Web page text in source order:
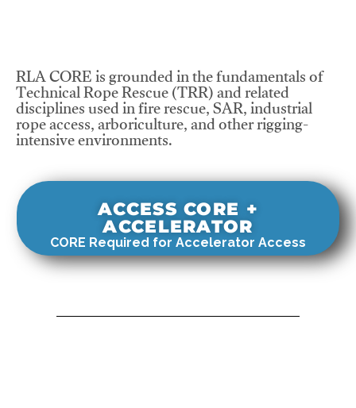
RLA CORE is grounded in the fundamentals of
Technical Rope Rescue (TRR) and related
disciplines used in fire rescue, SAR, industrial
rope access, arboriculture, and other rigging-
intensive environments.
ACCESS CORE +
ACCELERATOR
CORE Required for Accelerator Access